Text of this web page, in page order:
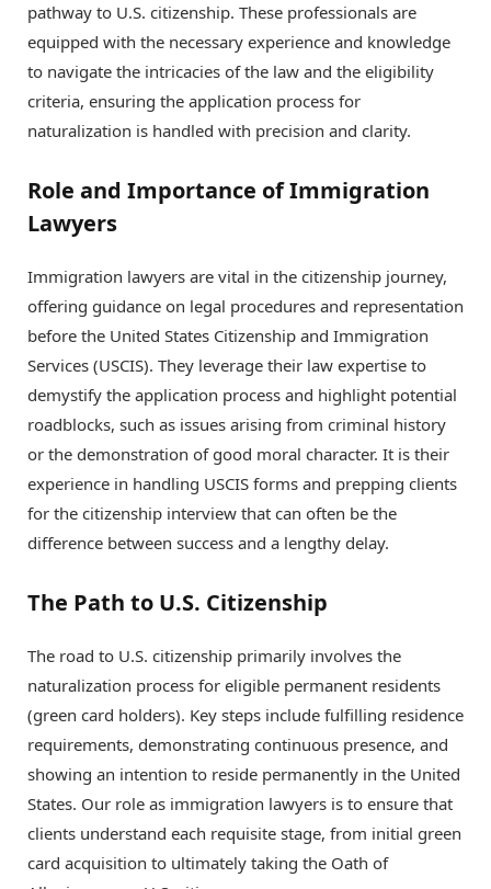
pathway to U.S. citizenship. These professionals are
equipped with the necessary experience and knowledge
to navigate the intricacies of the law and the eligibility
criteria, ensuring the application process for
naturalization is handled with precision and clarity.
Role and Importance of Immigration
Lawyers
Immigration lawyers are vital in the citizenship journey,
offering guidance on legal procedures and representation
before the United States Citizenship and Immigration
Services (USCIS). They leverage their law expertise to
demystify the application process and highlight potential
roadblocks, such as issues arising from criminal history
or the demonstration of good moral character. It is their
experience in handling USCIS forms and prepping clients
for the citizenship interview that can often be the
difference between success and a lengthy delay.
The Path to U.S. Citizenship
The road to U.S. citizenship primarily involves the
naturalization process for eligible permanent residents
(green card holders). Key steps include fulfilling residence
requirements, demonstrating continuous presence, and
showing an intention to reside permanently in the United
States. Our role as immigration lawyers is to ensure that
clients understand each requisite stage, from initial green
card acquisition to ultimately taking the Oath of